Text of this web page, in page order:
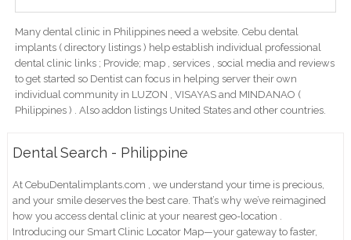
Many dental clinic in Philippines need a website. Cebu dental
implants ( directory listings ) help establish individual professional
dental clinic links ; Provide; map , services , social media and reviews
to get started so Dentist can focus in helping server their own
individual community in LUZON , VISAYAS and MINDANAO (
Philippines ) . Also addon listings United States and other countries.
Dental Search - Philippine
At CebuDentalimplants.com , we understand your time is precious,
and your smile deserves the best care. That’s why we’ve reimagined
how you access dental clinic at your nearest geo-location .
Introducing our Smart Clinic Locator Map—your gateway to faster,